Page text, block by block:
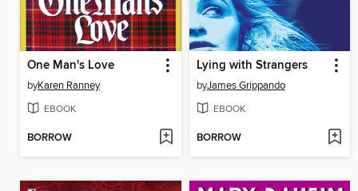
One Man's Love
byKaren Ranney
EBOOK
BORROW
Lying with Strangers
byJames Grippando
EBOOK
BORROW